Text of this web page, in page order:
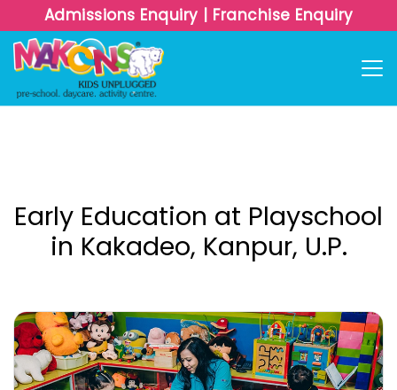
Admissions Enquiry | Franchise Enquiry
Early Education at Playschool
in Kakadeo, Kanpur, U.P.